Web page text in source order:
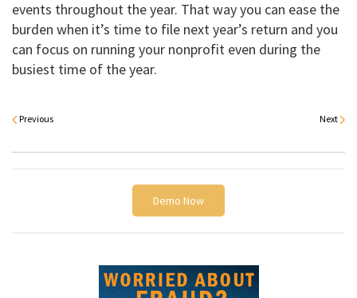
events throughout the year. That way you can ease the
burden when it’s time to file next year’s return and you
can focus on running your nonprofit even during the
busiest time of the year.
Previous Next
Demo Now